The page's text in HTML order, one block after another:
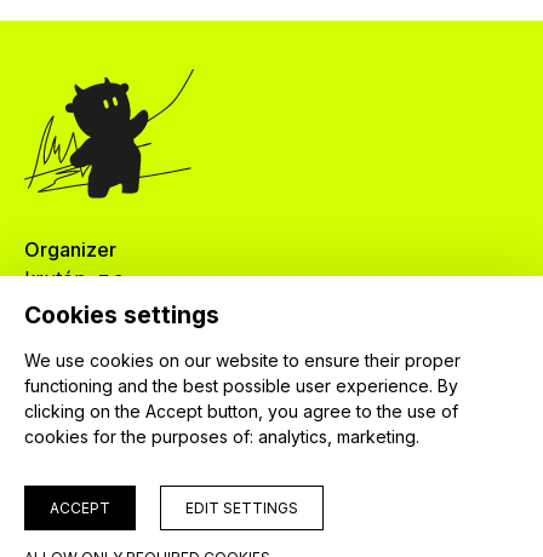
Cookies settings
We use cookies on our website to ensure their proper
functioning and the best possible user experience. By
clicking on the Accept button, you agree to the use of
cookies for the purposes of: analytics, marketing.
ACCEPT EDIT SETTINGS
Organizer
krutón, z.s.
Červenkova 524/8
IČ: 04024745
© 2026 krutón, z. s.